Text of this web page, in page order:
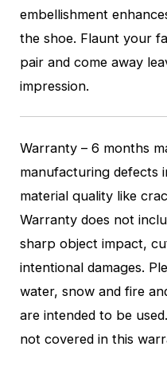
embellishment
the shoe. Flaunt your
pair and come away
impression.
Warranty – 6 months
manufacturing defects
material quality like
Warranty does not
sharp object impact,
intentional damages.
water, snow and fire
are intended to be
not covered in this